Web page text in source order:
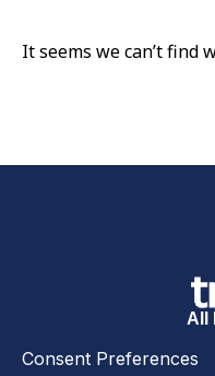
It seems we can’t find
All
Consent Preferences